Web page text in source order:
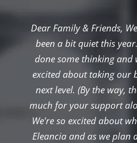
Dear Family & Friends,
been a bit quiet this
done some thinking and
excited about taking our
next level. (By the way,
much for your support
We're so excited about
Eleancia and as we plan